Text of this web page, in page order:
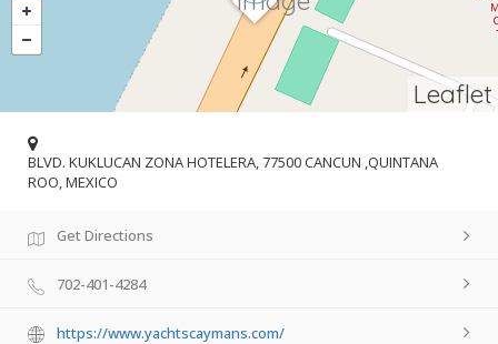
Leaflet
BLVD. KUKLUCAN ZONA HOTELERA, 77500 CANCUN ,QUINTANA
ROO, MEXICO
Get Directions
702-401-4284
https://www.yachtscaymans.com/